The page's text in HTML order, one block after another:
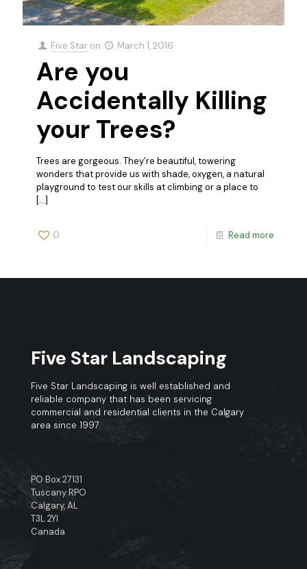
Five Star on March 1, 2016
Are you
Accidentally Killing
your Trees?
Trees are gorgeous. They’re beautiful, towering
wonders that provide us with shade, oxygen, a natural
playground to test our skills at climbing or a place to
[…]
0 Read more
Five Star Landscaping
Five Star Landscaping is well established and
reliable company that has been servicing
commercial and residential clients in the Calgary
area since 1997.
PO Box 27131
Tuscany RPO
Calgary, AL
T3L 2YI
Canada